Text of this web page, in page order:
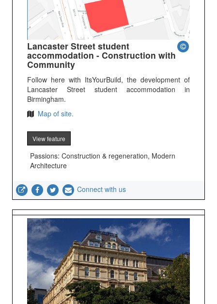
Lancaster Street student
accommodation - Construction with
Community
Follow here with ItsYourBuild, the development of
Lancaster Street student accommodation in
Birmingham.
Map of site.
View feature
Passions: Construction & regeneration, Modern
Architecture
Connect with us